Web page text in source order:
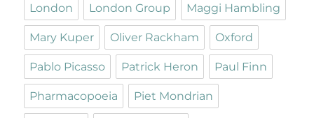
London London Group Maggi Hambling
Mary Kuper Oliver Rackham Oxford
Pablo Picasso Patrick Heron Paul Finn
Pharmacopoeia Piet Mondrian